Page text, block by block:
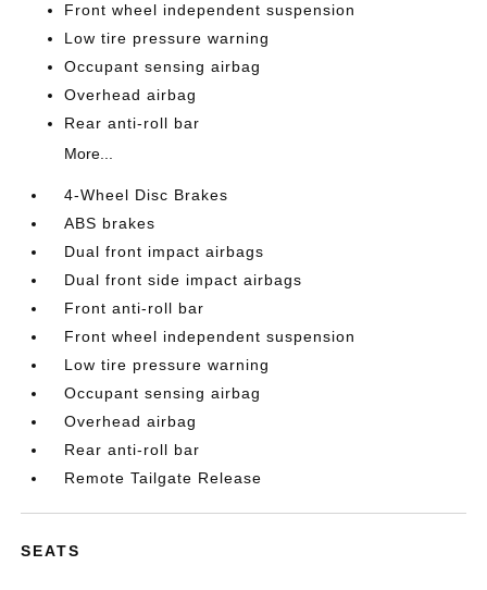
Front wheel independent suspension
Low tire pressure warning
Occupant sensing airbag
Overhead airbag
Rear anti-roll bar
More...
4-Wheel Disc Brakes
ABS brakes
Dual front impact airbags
Dual front side impact airbags
Front anti-roll bar
Front wheel independent suspension
Low tire pressure warning
Occupant sensing airbag
Overhead airbag
Rear anti-roll bar
Remote Tailgate Release
SEATS